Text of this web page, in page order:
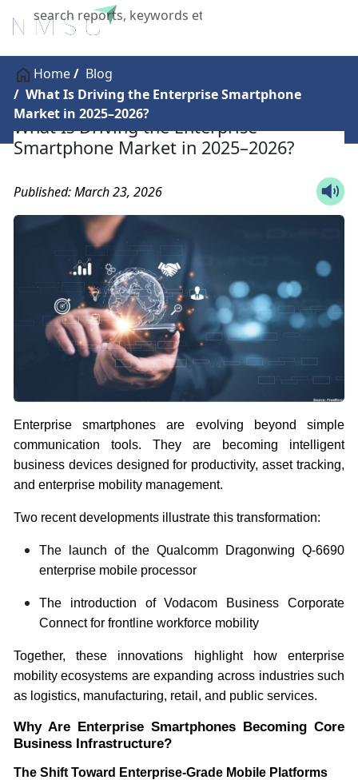
X
Home
Blog
What Is Driving the Enterprise Smartphone
Market in 2025–2026?
What Is Driving the Enterprise
Smartphone Market in 2025–2026?
Published: March 23, 2026
Enterprise smartphones are evolving beyond simple
communication tools. They are becoming intelligent
business devices designed for productivity, asset tracking,
and enterprise mobility management.
Two recent developments illustrate this transformation:
The launch of the Qualcomm Dragonwing Q-6690
enterprise mobile processor
The introduction of Vodacom Business Corporate
Connect for frontline workforce mobility
Together, these innovations highlight how enterprise
mobility ecosystems are expanding across industries such
as logistics, manufacturing, retail, and public services.
Why Are Enterprise Smartphones Becoming Core
Business Infrastructure?
The Shift Toward Enterprise-Grade Mobile Platforms